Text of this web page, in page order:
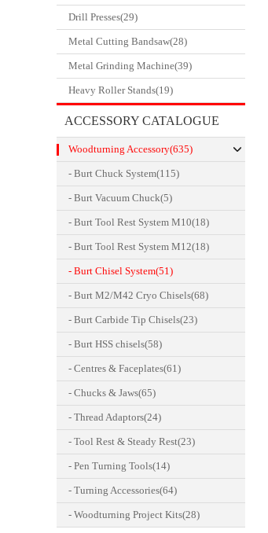
CATALOGUE
Drill Presses(29)
Metal Cutting Bandsaw(28)
Metal Grinding Machine(39)
Heavy Roller Stands(19)
ACCESSORY CATALOGUE
Woodturning Accessory(635)
- Burt Chuck System(115)
- Burt Vacuum Chuck(5)
- Burt Tool Rest System M10(18)
- Burt Tool Rest System M12(18)
- Burt Chisel System(51)
- Burt M2/M42 Cryo Chisels(68)
- Burt Carbide Tip Chisels(23)
- Burt HSS chisels(58)
- Centres & Faceplates(61)
- Chucks & Jaws(65)
- Thread Adaptors(24)
- Tool Rest & Steady Rest(23)
- Pen Turning Tools(14)
- Turning Accessories(64)
- Woodturning Project Kits(28)